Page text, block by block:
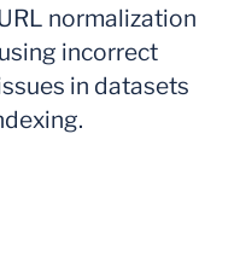
normalization
incorrect
in datasets